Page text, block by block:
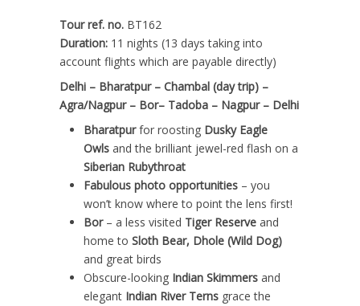
Tour ref. no. BT162
Duration: 11 nights (13 days taking into
account flights which are payable directly)
Delhi – Bharatpur – Chambal (day trip) –
Agra/Nagpur – Bor– Tadoba – Nagpur – Delhi
Bharatpurfor roosting Dusky Eagle
Owls and the brilliant jewel-red flash on a
Siberian Rubythroat
Fabulous photo opportunities – you
won’t know where to point the lens first!
Bor – a less visited Tiger Reserve and
home to Sloth Bear, Dhole (Wild Dog)
and great birds
Obscure-looking Indian Skimmers and
elegant Indian River Terns grace the